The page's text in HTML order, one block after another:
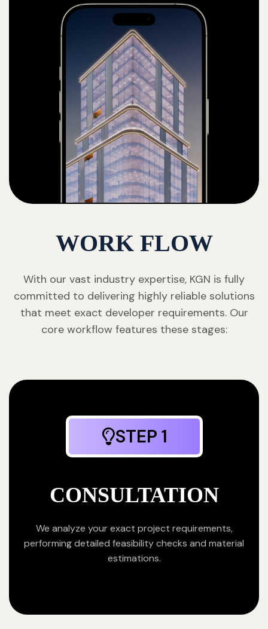
WORK FLOW
With our vast industry expertise, KGN is fully
committed to delivering highly reliable solutions
that meet exact developer requirements. Our
core workflow features these stages:
STEP 1
CONSULTATION
We analyze your exact project requirements,
performing detailed feasibility checks and material
estimations.